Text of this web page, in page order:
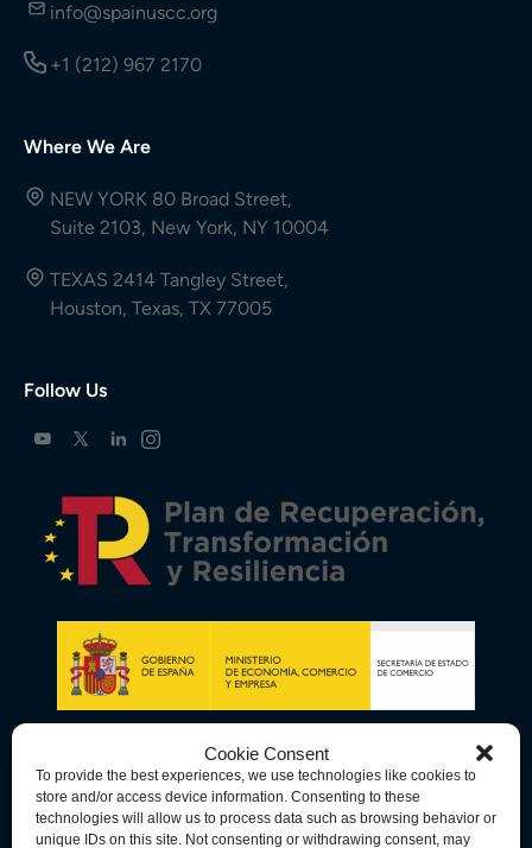
Cookie Consent
To provide the best experiences, we use technologies like cookies to
store and/or access device information. Consenting to these
technologies will allow us to process data such as browsing behavior or
unique IDs on this site. Not consenting or withdrawing consent, may
info@spainuscc.org
+1 (212) 967 2170
Where We Are
NEW YORK 80 Broad Street,
Suite 2103, New York, NY 10004
TEXAS 2414 Tangley Street,
Houston, Texas, TX 77005
Follow Us